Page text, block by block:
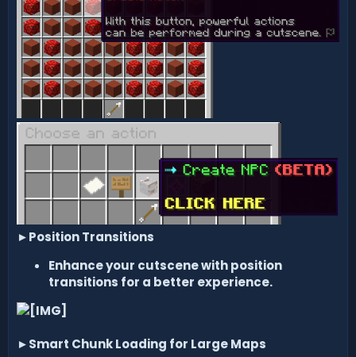
►Position Transitions
Enhance your cutscene with position
transitions for a better experience.
►Smart Chunk Loading for Large Maps